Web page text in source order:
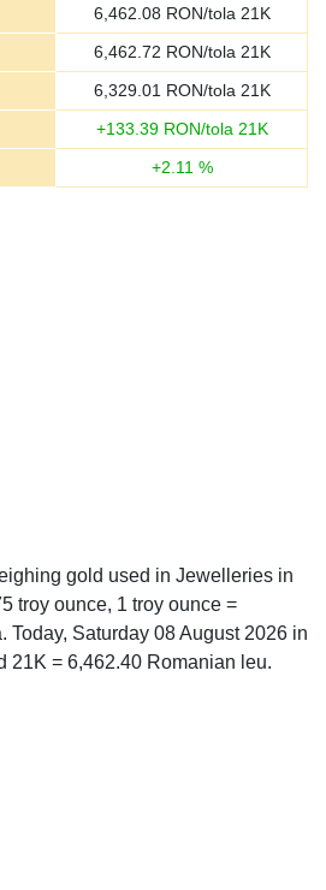
6,462.08 RON/tola 21K
6,462.72 RON/tola 21K
6,329.01 RON/tola 21K
+133.39RON/tola 21K
+2.11 %
gold used in Jewelleries in
troy ounce, 1 troy ounce =
Today, Saturday 08 August 2026 in
21K = 6,462.40 Romanian leu.